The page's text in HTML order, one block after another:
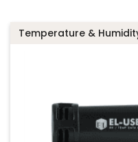
300k Readings +
Temperature &